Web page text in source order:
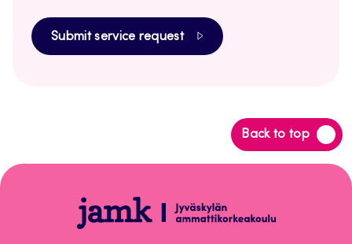
Submit service request
Back to top
Back
to
Opetus